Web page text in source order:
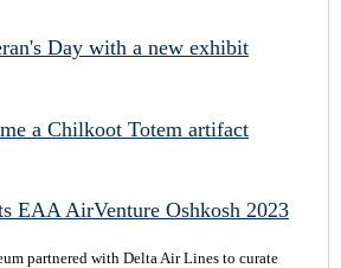
Day with a new exhibit
a Chilkoot Totem artifact
EAA AirVenture Oshkosh 2023
partnered with Delta Air Lines to curate